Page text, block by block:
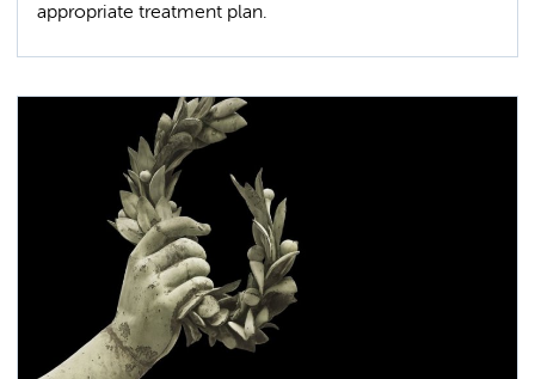
appropriate treatment plan.